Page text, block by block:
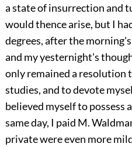
a state of insurrection and
would thence arise, but I
degrees, after the
and my yesternight's
only remained a resolution
studies, and to devote
believed myself to possess
same day, I paid M.
private were even more